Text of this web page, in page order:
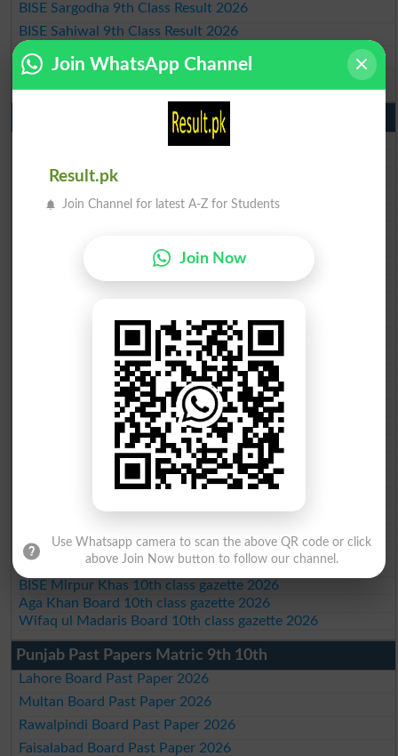
BISE Sargodha 9th Class Result 2026
BISE Sahiwal 9th Class Result 2026
BISE DG Khan 9th Class Result 2026
BISE Bahawalpur 9th Class Result 2026
10th Class Result Gazette 2026 Punjab
BISE Lahore 10th class gazette 2026
BISE Rawalpindi 10th class gazette 2026
BISE Gujranwala 10th class gazette 2026
BISE Sahiwal 10th class gazette 2026
BISE DG Khan 10th class gazette 2026
BISE Bahawalpur 10th class gazette 2026
Federal Board 10th class gazette 2026
BISE Peshawar 10th class gazette 2026
BISE Abbottabad 10th class gazette 2026
BISE Mardan 10th class gazette 2026
BISE Bannu 10th class gazette 2026
BISE Swat Saidu Sharif 10th class gazette 2026
BISE Malakand 10th class gazette 2026
BISE Kohat 10th class gazette 2026
BISE DI Khan 10th class gazette 2026
BISE Quetta 10th class gazette 2026
BIEK 10th class gazette 2026
BISE Larkana 10th class gazette 2026
BISE SBA 10th class gazette 2026
BISE Mirpur Khas 10th class gazette 2026
Aga Khan Board 10th class gazette 2026
Wifaq ul Madaris Board 10th class gazette 2026
Punjab Past Papers Matric 9th 10th
Lahore Board Past Paper 2026
Multan Board Past Paper 2026
Rawalpindi Board Past Paper 2026
Faisalabad Board Past Paper 2026
Join WhatsApp Channel
Result.pk
Join Channel for latest A-Z for Students
Join Now
Use Whatsapp camera to scan the above QR code or click
above Join Now button to follow our channel.